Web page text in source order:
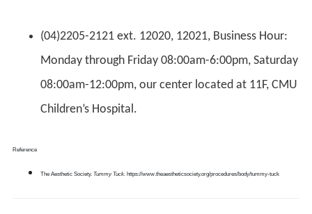
(04)2205-2121 ext. 12020, 12021, Business Hour:
Monday through Friday 08:00am-6:00pm, Saturday
08:00am-12:00pm, our center located at 11F, CMU
Children’s Hospital.
Reference
The Aesthetic Society. Tummy Tuck. https://www.theaestheticsociety.org/procedures/body/tummy-tuck